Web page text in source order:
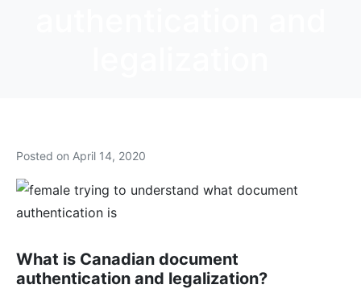
Posted on April 14, 2020
What is Canadian document
authentication and legalization?